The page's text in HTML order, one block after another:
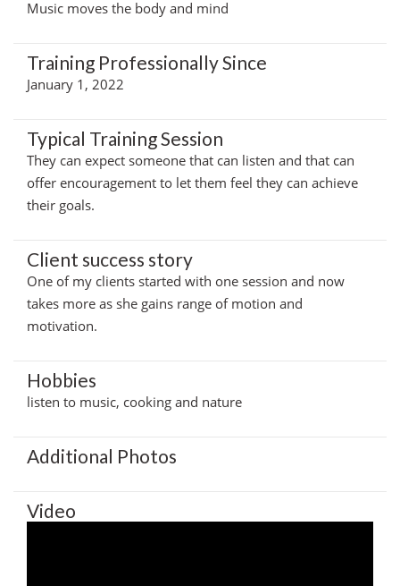
Music moves the body and mind
Training Professionally Since
January 1, 2022
Typical Training Session
They can expect someone that can listen and that can
offer encouragement to let them feel they can achieve
their goals.
Client success story
One of my clients started with one session and now
takes more as she gains range of motion and
motivation.
Hobbies
listen to music, cooking and nature
Additional Photos
Video